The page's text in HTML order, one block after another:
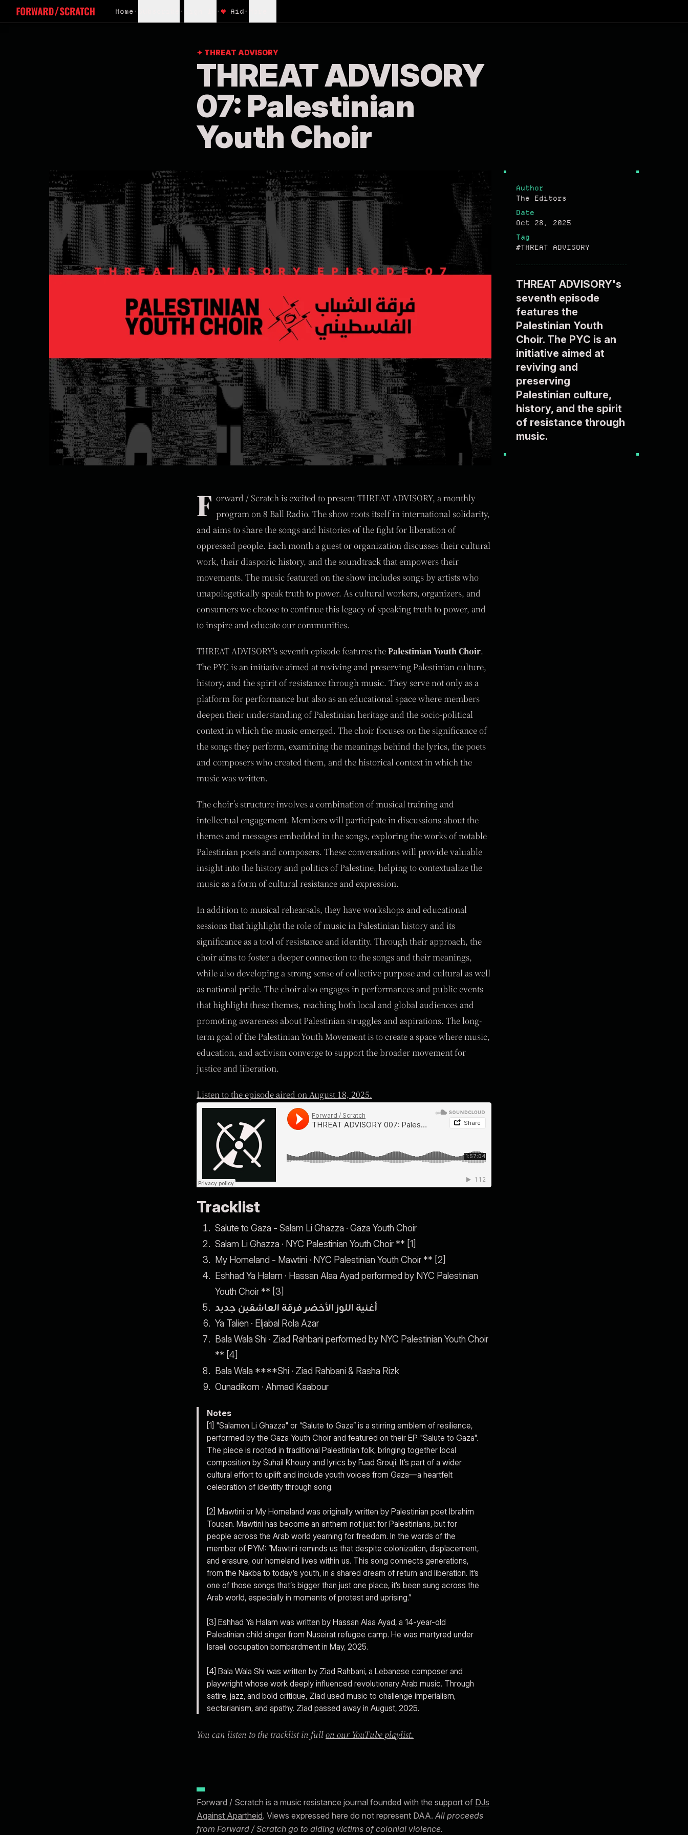
Home• • •♥ Aid•
✦ THREAT ADVISORY
THREAT ADVISORY
07: Palestinian
Youth Choir
Author
The Editors
Date
Oct 28, 2025
Tag
#THREAT ADVISORY
THREAT ADVISORY's
seventh episode
features the
Palestinian Youth
Choir. The PYC is an
initiative aimed at
reviving and
preserving
Palestinian culture,
history, and the spirit
of resistance through
music.
F orward / Scratch is excited to present THREAT ADVISORY, a monthly
program on 8 Ball Radio. The show roots itself in international solidarity,
and aims to share the songs and histories of the fight for liberation of
oppressed people. Each month a guest or organization discusses their cultural
work, their diasporic history, and the soundtrack that empowers their
movements. The music featured on the show includes songs by artists who
unapologetically speak truth to power. As cultural workers, organizers, and
consumers we choose to continue this legacy of speaking truth to power, and
to inspire and educate our communities.
THREAT ADVISORY's seventh episode features thePalestinian Youth Choir.
The PYC is an initiative aimed at reviving and preserving Palestinian culture,
history, and the spirit of resistance through music. They serve not only as a
platform for performance but also as an educational space where members
deepen their understanding of Palestinian heritage and the socio-political
context in which the music emerged. The choir focuses on the significance of
the songs they perform, examining the meanings behind the lyrics, the poets
and composers who created them, and the historical context in which the
music was written.
The choir’s structure involves a combination of musical training and
intellectual engagement. Members will participate in discussions about the
themes and messages embedded in the songs, exploring the works of notable
Palestinian poets and composers. These conversations will provide valuable
insight into the history and politics of Palestine, helping to contextualize the
music as a form of cultural resistance and expression.
In addition to musical rehearsals, they have workshops and educational
sessions that highlight the role of music in Palestinian history and its
significance as a tool of resistance and identity. Through their approach, the
choir aims to foster a deeper connection to the songs and their meanings,
while also developing a strong sense of collective purpose and cultural as well
as national pride. The choir also engages in performances and public events
that highlight these themes, reaching both local and global audiences and
promoting awareness about Palestinian struggles and aspirations. The long-
term goal of the Palestinian Youth Movement is to create a space where music,
education, and activism converge to support the broader movement for
justice and liberation.
Listen to the episode aired on August 18, 2025.
Tracklist
Salute to Gaza - Salam Li Ghazza · Gaza Youth Choir
Salam Li Ghazza · NYC Palestinian Youth Choir ** [1]
My Homeland - Mawtini · NYC Palestinian Youth Choir ** [2]
Eshhad Ya Halam · Hassan Alaa Ayad performed by NYC Palestinian
Youth Choir ** [3]
أغنية اللوز الأخضر فرقة العاشقين جديد
Ya Talien · Eljabal Rola Azar
Bala Wala Shi · Ziad Rahbani performed by NYC Palestinian Youth Choir
** [4]
Bala Wala ****Shi · Ziad Rahbani & Rasha Rizk
Ounadikom · Ahmad Kaabour
Notes
[1] "Salamon Li Ghazza" or “Salute to Gaza” is a stirring emblem of resilience,
performed by the Gaza Youth Choir and featured on their EP "Salute to Gaza".
The piece is rooted in traditional Palestinian folk, bringing together local
composition by Suhail Khoury and lyrics by Fuad Srouji. It’s part of a wider
cultural effort to uplift and include youth voices from Gaza—a heartfelt
celebration of identity through song.
[2] Mawtini or My Homeland was originally written by Palestinian poet Ibrahim
Touqan. Mawtini has become an anthem not just for Palestinians, but for
people across the Arab world yearning for freedom. In the words of the
member of PYM: “Mawtini reminds us that despite colonization, displacement,
and erasure, our homeland lives within us. This song connects generations,
from the Nakba to today’s youth, in a shared dream of return and liberation. It’s
one of those songs that’s bigger than just one place, it’s been sung across the
Arab world, especially in moments of protest and uprising.”
[3] Eshhad Ya Halam was written by Hassan Alaa Ayad, a 14-year-old
Palestinian child singer from Nuseirat refugee camp. He was martyred under
Israeli occupation bombardment in May, 2025.
[4] Bala Wala Shi was written by Ziad Rahbani, a Lebanese composer and
playwright whose work deeply influenced revolutionary Arab music. Through
satire, jazz, and bold critique, Ziad used music to challenge imperialism,
sectarianism, and apathy. Ziad passed away in August, 2025.
You can listen to the tracklist in fullon our YouTube playlist.
Forward / Scratch is a music resistance journal founded with the support of DJs
Against Apartheid. Views expressed here do not represent DAA. All proceeds
from Forward / Scratch go to aiding victims of colonial violence.